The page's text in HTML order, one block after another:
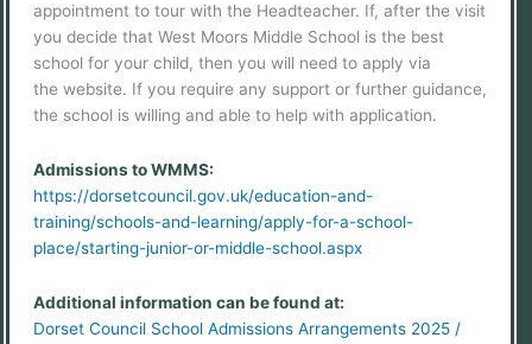
appointment to tour with the Headteacher. If, after the visit
you decide that West Moors Middle School is the best
school for your child, then you will need to apply via
the website. If you require any support or further guidance,
the school is willing and able to help with application.
Admissions to WMMS:
https://dorsetcouncil.gov.uk/education-and-
training/schools-and-learning/apply-for-a-school-
place/starting-junior-or-middle-school.aspx
Additional information can be found at:
Dorset Council School Admissions Arrangements 2025 /